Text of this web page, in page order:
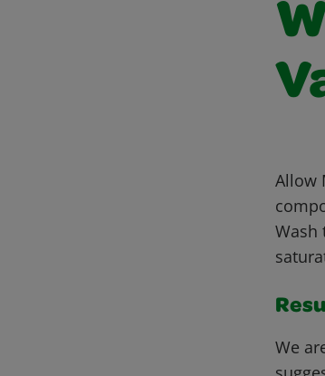
Allow
Wash
We